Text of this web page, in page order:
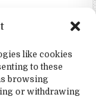
like cookies
to these
browsing
or withdrawing